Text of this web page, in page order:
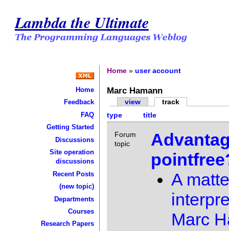
Lambda the Ultimate
Home
Feedback
FAQ
Getting Started
Discussions
Site operation
discussions
Recent Posts
(new topic)
Departments
Courses
Research Papers
Home »user account
Marc Hamann
view
track
type
title
Forum
topic
A
Marc